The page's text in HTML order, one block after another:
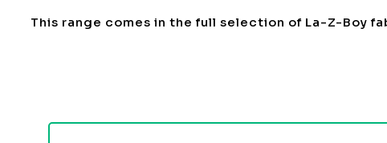
This range comes in the full selection of La-Z-Boy